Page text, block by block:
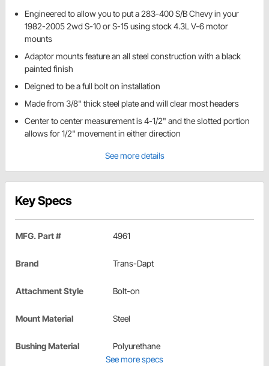
Engineered to allow you to put a 283-400 S/B Chevy in your
1982-2005 2wd S-10 or S-15 using stock 4.3L V-6 motor
mounts
Adaptor mounts feature an all steel construction with a black
painted finish
Deigned to be a full bolt on installation
Made from 3/8" thick steel plate and will clear most headers
Center to center measurement is 4-1/2" and the slotted portion
allows for 1/2" movement in either direction
See more details
Key Specs
MFG. Part # 4961
Brand Trans-Dapt
Attachment Style Bolt-on
Mount Material Steel
Bushing Material
Polyurethane
See more specs